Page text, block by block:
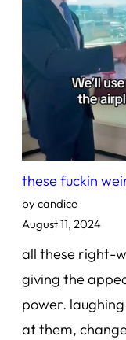
these fuckin
by candice
August 11, 2024
all these right-
giving the
power.
at them,